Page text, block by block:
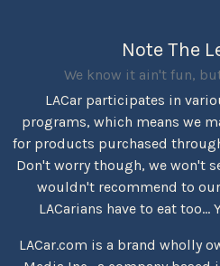
Note The
We know it ain't fun,
LACar participates in
programs, which means we
for products purchased
Don't worry though, we won't
wouldn't recommend to
LACarians have to eat
LACar.com is a brand wholly